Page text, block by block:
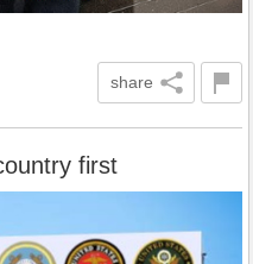
share
first